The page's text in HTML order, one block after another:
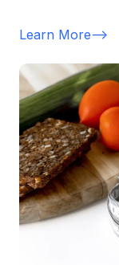
Learn More-->